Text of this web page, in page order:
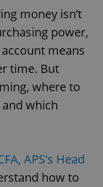
money isn’t
power,
means
time. But
where to
which
APS's Head
how to